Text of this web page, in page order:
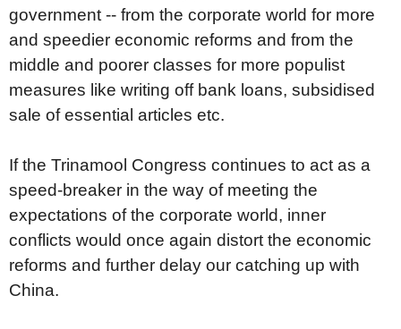
government -- from the corporate world for more
and speedier economic reforms and from the
middle and poorer classes for more populist
measures like writing off bank loans, subsidised
sale of essential articles etc.
If the Trinamool Congress continues to act as a
speed-breaker in the way of meeting the
expectations of the corporate world, inner
conflicts would once again distort the economic
reforms and further delay our catching up with
China.